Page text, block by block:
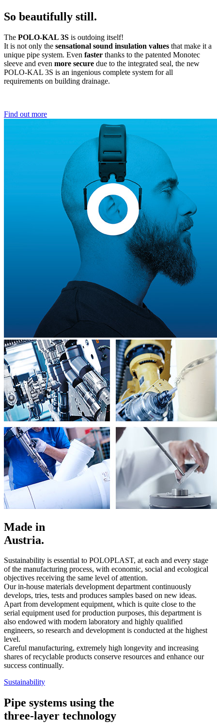
So beautifully still.
The POLO-KAL 3S is outdoing itself!
It is not only the sensational sound insulation values that make it a
unique pipe system. Even faster thanks to the patented Monotec
sleeve and even more secure due to the integrated seal, the new
POLO-KAL 3S is an ingenious complete system for all
requirements on building drainage.
Find out more
Made in
Austria.
Sustainability is essential to POLOPLAST, at each and every stage
of the manufacturing process, with economic, social and ecological
objectives receiving the same level of attention.
Our in-house materials development department continuously
develops, tries, tests and produces samples based on new ideas.
Apart from development equipment, which is quite close to the
serial equipment used for production purposes, this department is
also endowed with modern laboratory and highly qualified
engineers, so research and development is conducted at the highest
level.
Careful manufacturing, extremely high longevity and increasing
shares of recyclable products conserve resources and enhance our
success continually.
Sustainability
Pipe systems using the
three-layer technology